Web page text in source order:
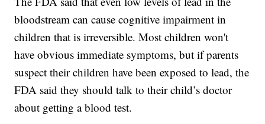
bloodstream can cause cognitive impairment in
children that is irreversible. Most children won't
have obvious immediate symptoms, but if parents
suspect their children have been exposed to lead, the
FDA said they should talk to their child’s doctor
about getting a blood test.